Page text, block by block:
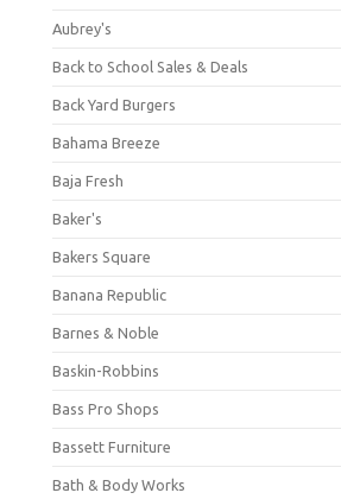
Aubrey's
Back to School Sales & Deals
Back Yard Burgers
Bahama Breeze
Baja Fresh
Baker's
Bakers Square
Banana Republic
Barnes & Noble
Baskin-Robbins
Bass Pro Shops
Bassett Furniture
Bath & Body Works